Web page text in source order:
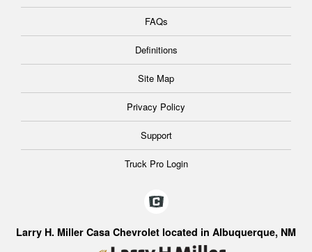
FAQs
Definitions
Site Map
Privacy Policy
Support
Truck Pro Login
Larry H. Miller Casa Chevrolet located in Albuquerque, NM